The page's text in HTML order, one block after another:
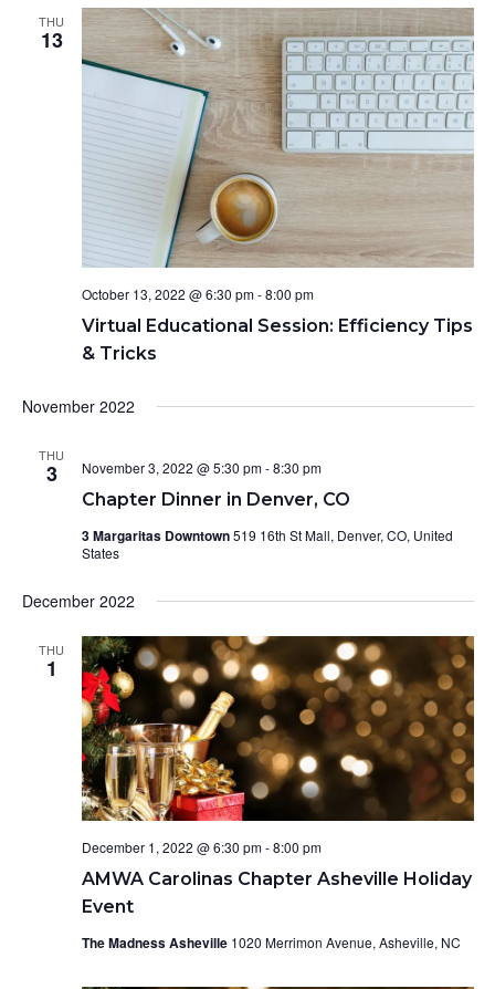
THU
13
Virtual Educational Session: Efficiency Tips
& Tricks
October 13, 2022 @ 6:30 pm-8:00 pm
November 2022
THU
3
Chapter Dinner in Denver, CO
November 3, 2022 @ 5:30 pm-8:30 pm
3 Margaritas Downtown519 16th St Mall, Denver, CO, United
States
December 2022
THU
1
AMWA Carolinas Chapter Asheville Holiday
Event
December 1, 2022 @ 6:30 pm-8:00 pm
The Madness Asheville 1020 Merrimon Avenue, Asheville, NC